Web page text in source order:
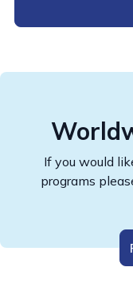
If you would
programs